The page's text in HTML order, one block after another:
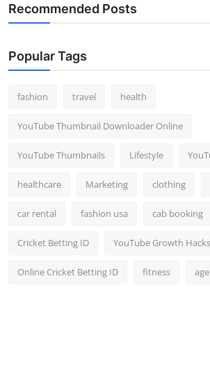
Recommended Posts
Popular Tags
fashion travel health
YouTube Thumbnail Downloader Online
YouTube Thumbnails Lifestyle
healthcare Marketing clothing
car rental fashion usa cab booking
Cricket Betting ID YouTube Growth Hacks
Online Cricket Betting ID fitness